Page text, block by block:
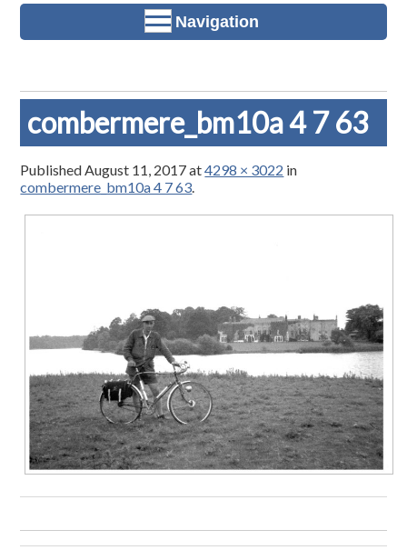
Navigation
combermere_bm10a 4 7 63
PublishedAugust 11, 2017at4298 × 3022 in
combermere_bm10a 4 7 63.